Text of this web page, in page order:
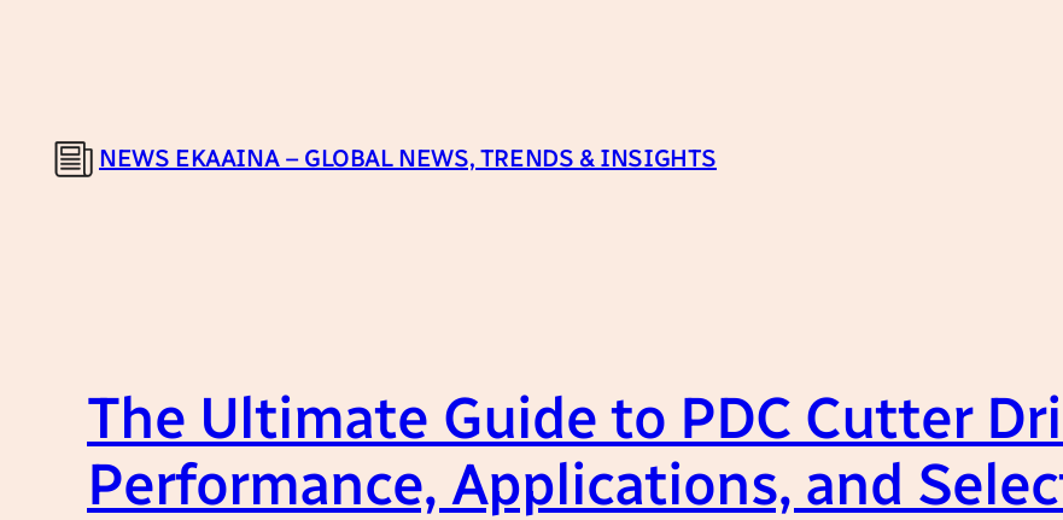
NEWS EKAAINA – GLOBAL NEWS, TRENDS & INSIGHTS
The Ultimate Guide to PDC Cutter
Performance, Applications, and